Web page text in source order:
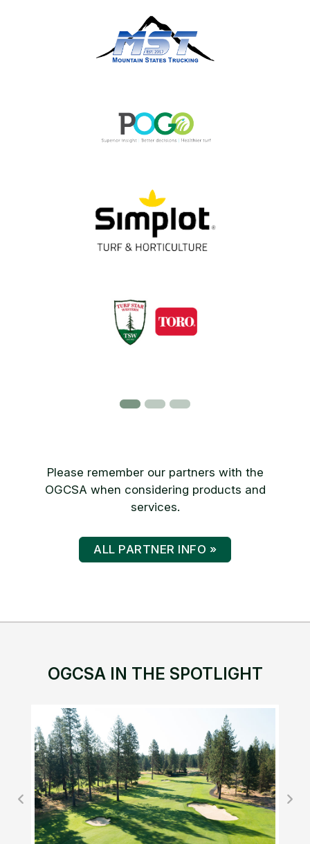
Please remember our partners with the
OGCSA when considering products and
services.
ALL PARTNER INFO »
OGCSA IN THE SPOTLIGHT